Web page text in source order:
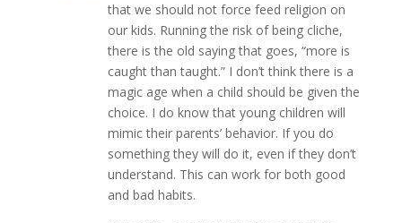
that we should not force feed religion on
our kids. Running the risk of being cliche,
there is the old saying that goes, “more is
caught than taught.” I don’t think there is a
magic age when a child should be given the
choice. I do know that young children will
mimic their parents’ behavior. If you do
something they will do it, even if they don’t
understand. This can work for both good
and bad habits.